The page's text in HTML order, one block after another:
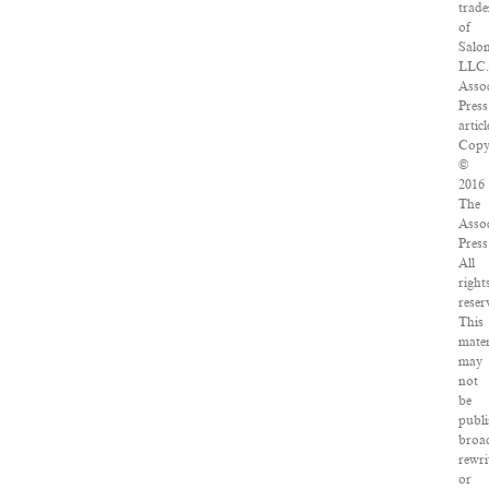
of
LLC.
Press
©
2016
The
All
This
may
not
be
or